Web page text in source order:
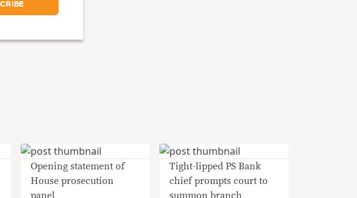
Opening statement of
House prosecution
panel
Tight-lipped PS Bank
chief prompts court to
summon branch